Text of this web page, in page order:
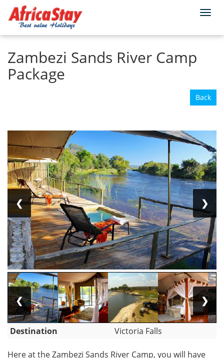
Home Zimbabwe
Zambezi Sands River Camp
Package
Back
❮ ❯
❮ ❯
Destination Victoria Falls
Here at the Zambezi Sands River Camp, you will have